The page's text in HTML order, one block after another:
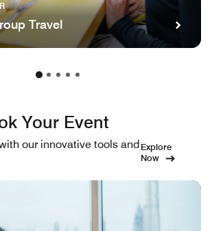
Travel
Your Event
our innovative tools andExplore
Now